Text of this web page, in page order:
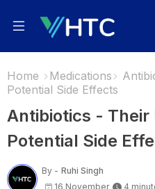
Home Medications
Potential Side Effects
Antibiotics - Their
Potential Side
By - Ruhi Singh
16 November
4